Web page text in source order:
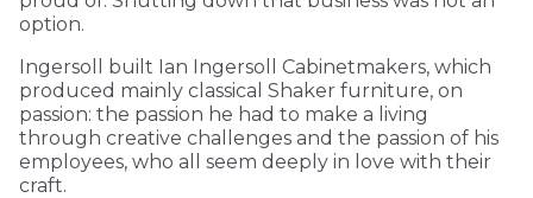
option.
Ingersoll built Ian Ingersoll Cabinetmakers, which
produced mainly classical Shaker furniture, on
passion: the passion he had to make a living
through creative challenges and the passion of his
employees, who all seem deeply in love with their
craft.